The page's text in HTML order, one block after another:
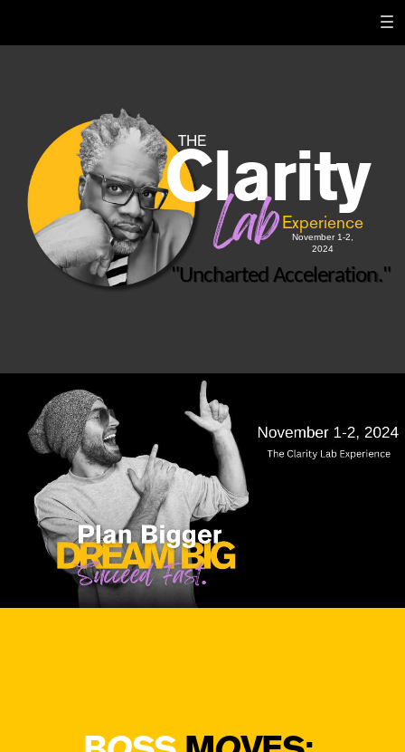
THE
Clarity
Lab Experience
November 1-2,
2024
"Uncharted Acceleration."